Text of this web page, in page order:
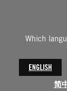
Which
ENGLISH
简